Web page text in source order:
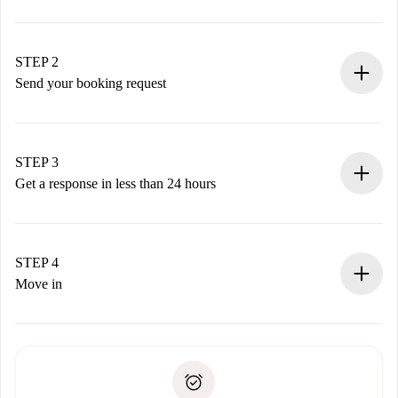
You have all the necessary information in advance.
STEP 2
Send your booking request
Remember that we won’t charge you until the landlord
accepts.
STEP 3
Get a response in less than 24 hours
landlord.
If rejected: we won’t charge you and we’ll offer
Payment direct debit
STEP 4
Move in